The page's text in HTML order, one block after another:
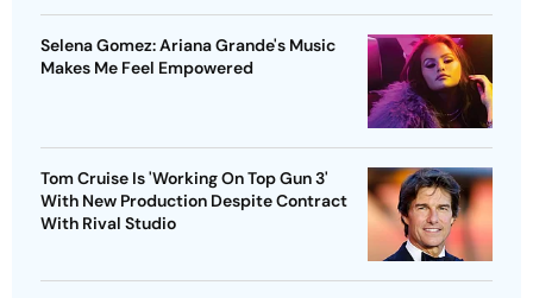
Selena Gomez: Ariana Grande's Music
Makes Me Feel Empowered
Tom Cruise Is 'Working On Top Gun 3'
With New Production Despite Contract
With Rival Studio